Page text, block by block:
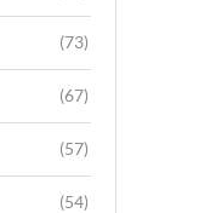
(73)
(67)
(57)
(54)